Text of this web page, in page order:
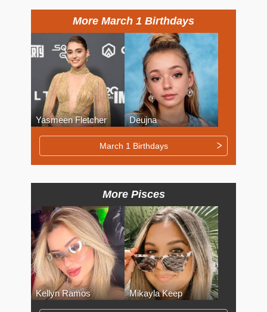
More March 1 Birthdays
Yasmeen Fletcher Deujna
March 1 Birthdays
More Pisces
Kellyn Ramos Mikayla Keep